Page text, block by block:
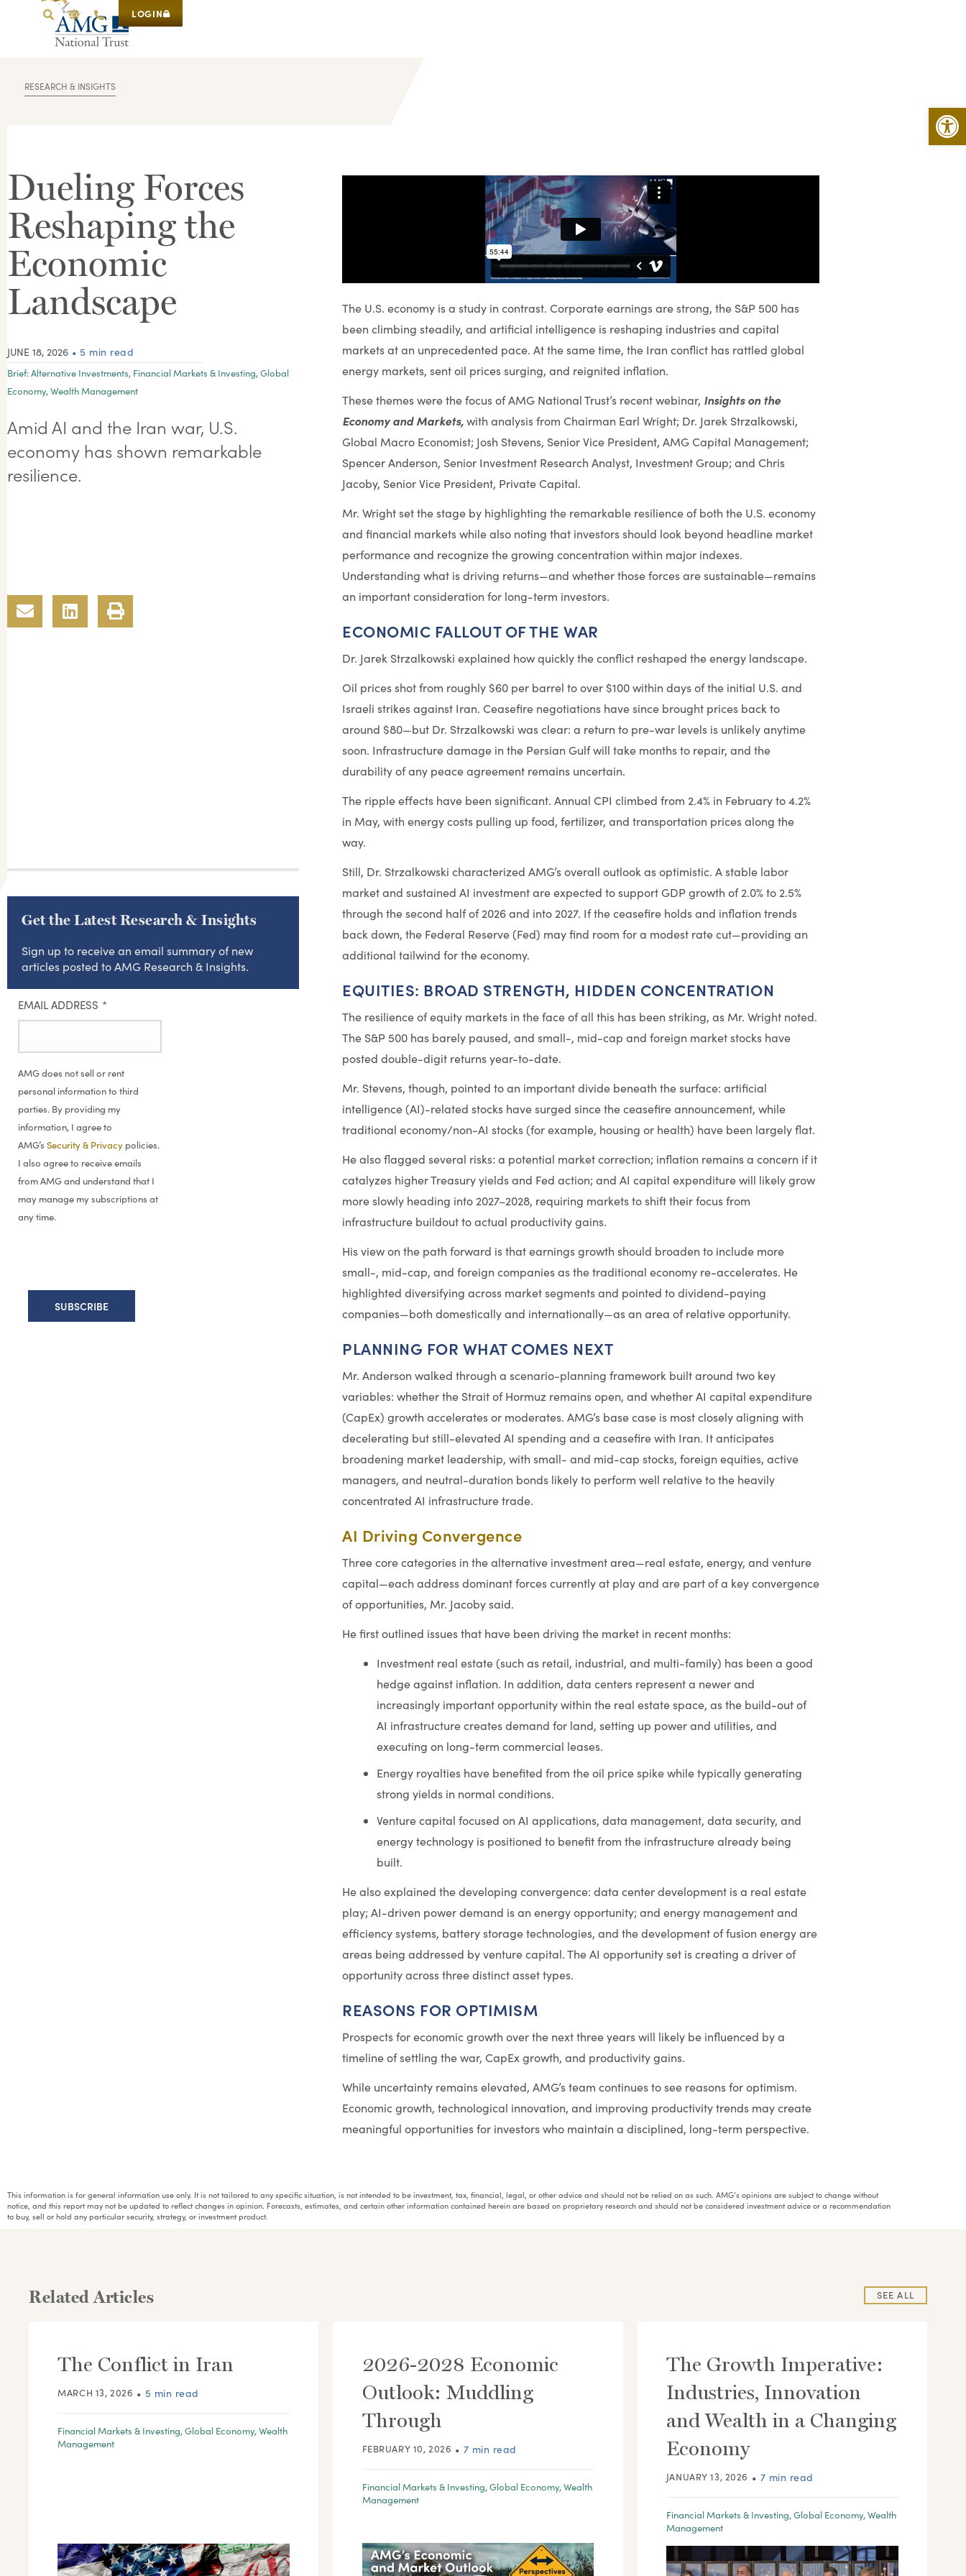
LOGIN
RESEARCH & INSIGHTS
Dueling Forces
Reshaping the
Economic
Landscape
JUNE 18, 2026 • 5 min read
Brief:Alternative Investments, Financial Markets & Investing,Global
Economy,Wealth Management
Amid AI and the Iran war, U.S.
economy has shown remarkable
resilience.
Get the Latest Research & Insights
Sign up to receive an email summary of new
articles posted to AMG Research & Insights.
EMAIL ADDRESS *
AMG does not sell or rent
personal information to third
parties. By providing my
information, I agree to
AMG’s Security & Privacy policies.
I also agree to receive emails
from AMG and understand that I
may manage my subscriptions at
any time.
The U.S. economy is a study in contrast. Corporate earnings are strong, the S&P 500 has
been climbing steadily, and artificial intelligence is reshaping industries and capital
markets at an unprecedented pace. At the same time, the Iran conflict has rattled global
energy markets, sent oil prices surging, and reignited inflation.
These themes were the focus of AMG National Trust’s recent webinar, Insights on the
Economy and Markets,with analysis from Chairman Earl Wright; Dr. Jarek Strzalkowski,
Global Macro Economist; Josh Stevens, Senior Vice President, AMG Capital Management;
Spencer Anderson, Senior Investment Research Analyst, Investment Group; and Chris
Jacoby, Senior Vice President, Private Capital.
Mr. Wright set the stage by highlighting the remarkable resilience of both the U.S. economy
and financial markets while also noting that investors should look beyond headline market
performance and recognize the growing concentration within major indexes.
Understanding what is driving returns—and whether those forces are sustainable—remains
an important consideration for long-term investors.
ECONOMIC FALLOUT OF THE WAR
Dr. Jarek Strzalkowski explained how quickly the conflict reshaped the energy landscape.
Oil prices shot from roughly $60 per barrel to over $100 within days of the initial U.S. and
Israeli strikes against Iran. Ceasefire negotiations have since brought prices back to
around $80—but Dr. Strzalkowski was clear: a return to pre-war levels is unlikely anytime
soon. Infrastructure damage in the Persian Gulf will take months to repair, and the
durability of any peace agreement remains uncertain.
The ripple effects have been significant. Annual CPI climbed from 2.4% in February to 4.2%
in May, with energy costs pulling up food, fertilizer, and transportation prices along the
way.
Still, Dr. Strzalkowski characterized AMG’s overall outlook as optimistic. A stable labor
market and sustained AI investment are expected to support GDP growth of 2.0% to 2.5%
through the second half of 2026 and into 2027. If the ceasefire holds and inflation trends
back down, the Federal Reserve (Fed) may find room for a modest rate cut—providing an
additional tailwind for the economy.
EQUITIES: BROAD STRENGTH, HIDDEN CONCENTRATION
The resilience of equity markets in the face of all this has been striking, as Mr. Wright noted.
The S&P 500 has barely paused, and small-, mid-cap and foreign market stocks have
posted double-digit returns year-to-date.
Mr. Stevens, though, pointed to an important divide beneath the surface: artificial
intelligence (AI)-related stocks have surged since the ceasefire announcement, while
traditional economy/non-AI stocks (for example, housing or health) have been largely flat.
He also flagged several risks: a potential market correction; inflation remains a concern if it
catalyzes higher Treasury yields and Fed action; and AI capital expenditure will likely grow
more slowly heading into 2027–2028, requiring markets to shift their focus from
infrastructure buildout to actual productivity gains.
His view on the path forward is that earnings growth should broaden to include more
small-, mid-cap, and foreign companies as the traditional economy re-accelerates. He
highlighted diversifying across market segments and pointed to dividend-paying
companies—both domestically and internationally—as an area of relative opportunity.
PLANNING FOR WHAT COMES NEXT
Mr. Anderson walked through a scenario-planning framework built around two key
variables: whether the Strait of Hormuz remains open, and whether AI capital expenditure
(CapEx) growth accelerates or moderates. AMG’s base case is most closely aligning with
decelerating but still-elevated AI spending and a ceasefire with Iran. It anticipates
broadening market leadership, with small- and mid-cap stocks, foreign equities, active
managers, and neutral-duration bonds likely to perform well relative to the heavily
concentrated AI infrastructure trade.
AI Driving Convergence
Three core categories in the alternative investment area—real estate, energy, and venture
capital—each address dominant forces currently at play and are part of a key convergence
of opportunities, Mr. Jacoby said.
He first outlined issues that have been driving the market in recent months:
Investment real estate (such as retail, industrial, and multi-family) has been a good
hedge against inflation. In addition, data centers represent a newer and
increasingly important opportunity within the real estate space, as the build-out of
AI infrastructure creates demand for land, setting up power and utilities, and
executing on long-term commercial leases.
Energy royalties have benefited from the oil price spike while typically generating
strong yields in normal conditions.
Venture capital focused on AI applications, data management, data security, and
energy technology is positioned to benefit from the infrastructure already being
built.
He also explained the developing convergence: data center development is a real estate
play; AI-driven power demand is an energy opportunity; and energy management and
efficiency systems, battery storage technologies, and the development of fusion energy are
areas being addressed by venture capital. The AI opportunity set is creating a driver of
opportunity across three distinct asset types.
REASONS FOR OPTIMISM
Prospects for economic growth over the next three years will likely be influenced by a
timeline of settling the war, CapEx growth, and productivity gains.
While uncertainty remains elevated, AMG’s team continues to see reasons for optimism.
Economic growth, technological innovation, and improving productivity trends may create
meaningful opportunities for investors who maintain a disciplined, long-term perspective.
This information is for general information use only. It is not tailored to any specific situation, is not intended to be investment, tax, financial, legal, or other advice and should not be relied on as such. AMG’s opinions are subject to change without
notice, and this report may not be updated to reflect changes in opinion. Forecasts, estimates, and certain other information contained herein are based on proprietary research and should not be considered investment advice or a recommendation
to buy, sell or hold any particular security, strategy, or investment product.
SEE ALL
Related Articles
The Conflict in Iran
MARCH 13, 2026 • 5 min read
Financial Markets & Investing,Global Economy,Wealth
Management
2026-2028 Economic
Outlook: Muddling
Through
FEBRUARY 10, 2026 • 7 min read
Financial Markets & Investing,Global Economy,Wealth
Management
The Growth Imperative:
Industries, Innovation
and Wealth in a Changing
Economy
JANUARY 13, 2026 • 7 min read
Financial Markets & Investing,Global Economy,Wealth
Management